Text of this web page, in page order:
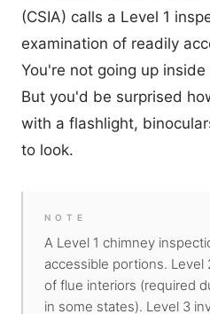
(CSIA) calls a Level 1
examination of readily
You're not going up
But you'd be surprised
with a flashlight,
to look.
NOTE
A Level 1 chimney
accessible portions. Level
of flue interiors (required
in some states). Level 3